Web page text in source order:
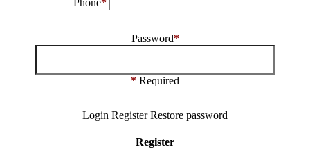
Password*
* Required
Login RegisterRestore password
Register